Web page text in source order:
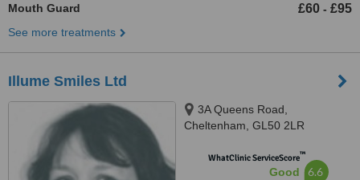
Mouth Guard £60 - £95
See more treatments
Illume Smiles Ltd
3A Queens Road,
Cheltenham, GL50 2LR
WhatClinic ServiceScore™
Good 6.6